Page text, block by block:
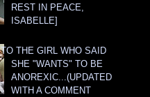
REST IN PEACE,
ISABELLE]
TO THE GIRL WHO SAID
SHE "WANTS" TO BE
ANOREXIC...(UPDATED
WITH A COMMENT